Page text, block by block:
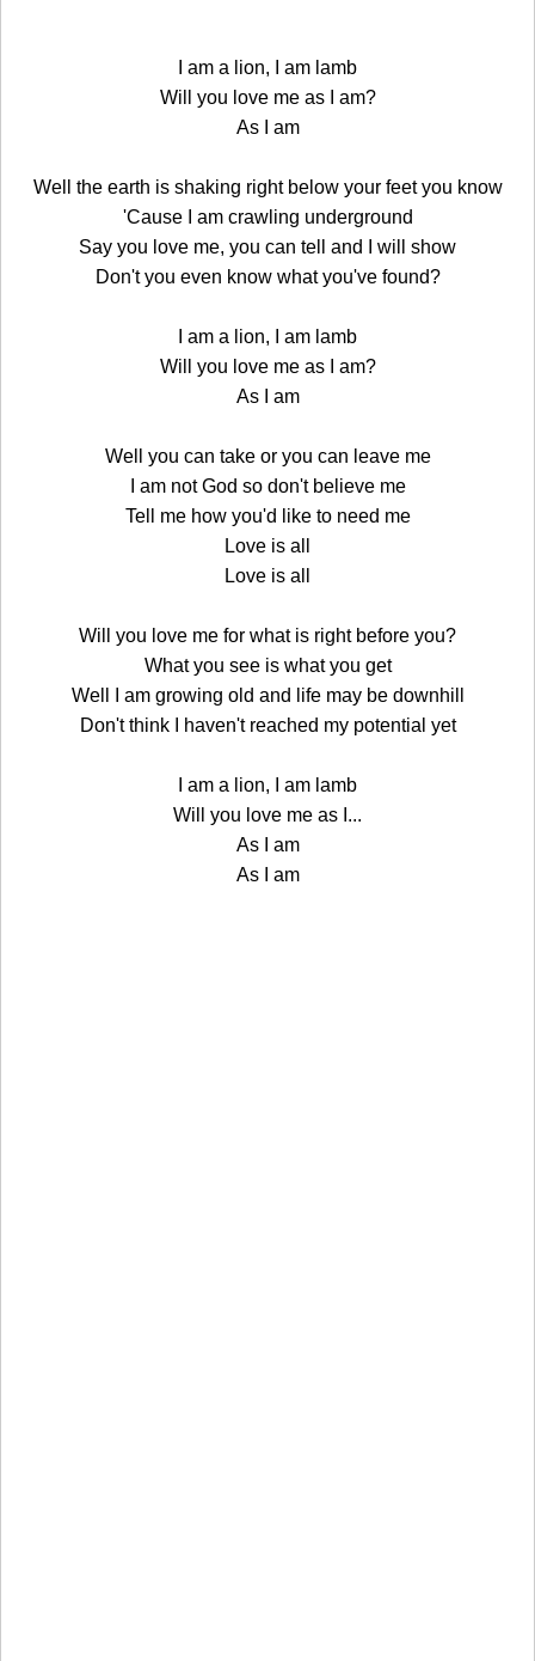
I am a lion, I am lamb
Will you love me as I am?
As I am
Well the earth is shaking right below your feet you know
'Cause I am crawling underground
Say you love me, you can tell and I will show
Don't you even know what you've found?
I am a lion, I am lamb
Will you love me as I am?
As I am
Well you can take or you can leave me
I am not God so don't believe me
Tell me how you'd like to need me
Love is all
Love is all
Will you love me for what is right before you?
What you see is what you get
Well I am growing old and life may be downhill
Don't think I haven't reached my potential yet
I am a lion, I am lamb
Will you love me as I...
As I am
As I am